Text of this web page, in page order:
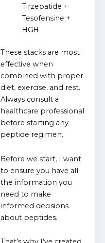
Tirzepatide +
Tesofensine +
HGH
These stacks are most
effective when
combined with proper
diet, exercise, and rest.
Always consult a
healthcare professional
before starting any
peptide regimen.
Before we start, I want
to ensure you have all
the information you
need to make
informed decisions
about peptides.